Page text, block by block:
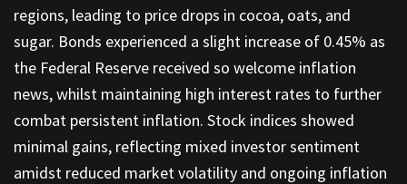
regions, leading to price drops in cocoa, oats, and
sugar. Bonds experienced a slight increase of 0.45% as
the Federal Reserve received so welcome inflation
news, whilst maintaining high interest rates to further
combat persistent inflation. Stock indices showed
minimal gains, reflecting mixed investor sentiment
amidst reduced market volatility and ongoing inflation